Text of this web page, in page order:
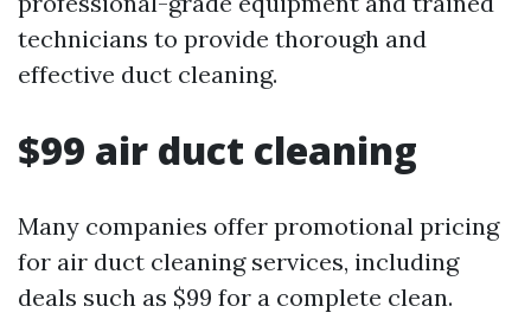
technicians to provide thorough and
effective duct cleaning.
$99 air duct cleaning
Many companies offer promotional pricing
for air duct cleaning services, including
deals such as $99 for a complete clean.